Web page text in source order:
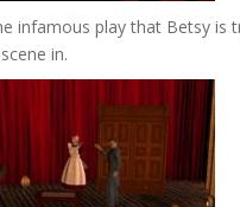
infamous play that Betsy is
in.